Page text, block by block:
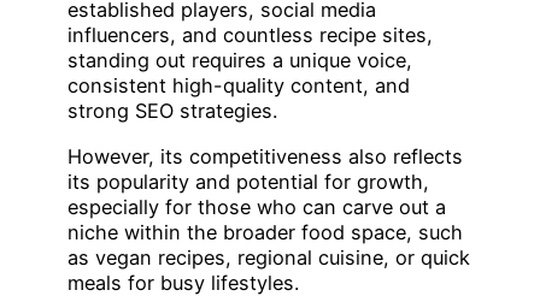
established players, social media
influencers, and countless recipe sites,
standing out requires a unique voice,
consistent high-quality content, and
strong SEO strategies.
However, its competitiveness also reflects
its popularity and potential for growth,
especially for those who can carve out a
niche within the broader food space, such
as vegan recipes, regional cuisine, or quick
meals for busy lifestyles.